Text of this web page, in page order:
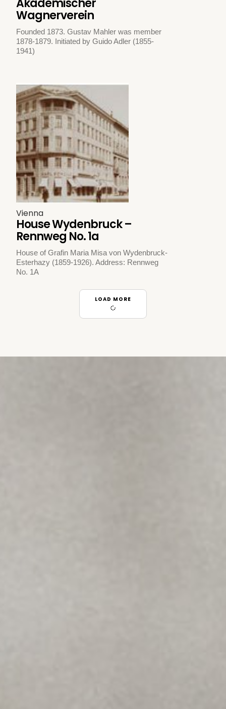
Akademischer
Wagnerverein
Founded 1873. Gustav Mahler was member
1878-1879. Initiated by Guido Adler (1855-
1941)
Vienna
House Wydenbruck –
Rennweg No. 1a
House of Grafin Maria Misa von Wydenbruck-
Esterhazy (1859-1926). Address: Rennweg
No. 1A
LOAD MORE